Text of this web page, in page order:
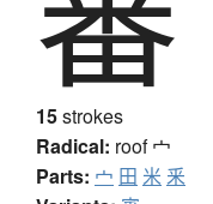
15strokes
Radical: roof宀
Parts: 宀 田 米釆